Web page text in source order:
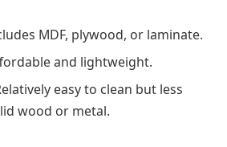
MDF, plywood, or laminate.
and lightweight.
easy to clean but less
wood or metal.